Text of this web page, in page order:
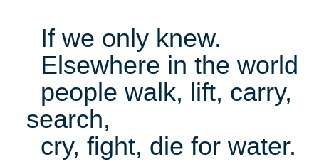
If we only knew.
Elsewhere in the world
people walk, lift, carry,
search,
cry, fight, die for water.